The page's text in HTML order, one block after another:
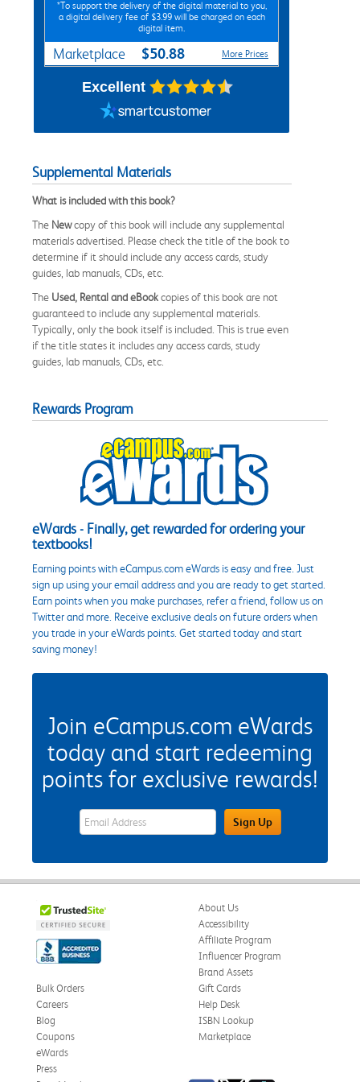
*To support the delivery of the digital material to you,
a digital delivery fee of $3.99 will be charged on each
digital item.
Marketplace $50.88 More Prices
Excellent
Supplemental Materials
What is included with this book?
The Newcopy of this book will include any supplemental
materials advertised. Please check the title of the book to
determine if it should include any access cards, study
guides, lab manuals, CDs, etc.
The Used, Rental and eBookcopies of this book are not
guaranteed to include any supplemental materials.
Typically, only the book itself is included. This is true even
if the title states it includes any access cards, study
guides, lab manuals, CDs, etc.
Rewards Program
eWards - Finally, get rewarded for ordering your
textbooks!
Earning points with eCampus.com eWards is easy and free. Just
sign up using your email address and you are ready to get started.
Earn points when you make purchases, refer a friend, follow us on
Twitter and more. Receive exclusive deals on future orders when
you trade in your eWards points. Get started today and start
saving money!
Join eCampus.com eWards
today and start redeeming
points for exclusive rewards!
eWards Sign Up Email Address FieldSign Up
About Us
Accessibility
Affiliate Program
Influencer Program
Brand Assets
Bulk Orders
Careers
Blog
Coupons
eWards
Gift Cards
Help Desk
ISBN Lookup
Marketplace
Press